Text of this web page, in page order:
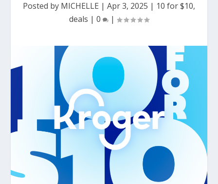
Posted by MICHELLE | Apr 3, 2025 | 10 for $10,
deals | 0 |